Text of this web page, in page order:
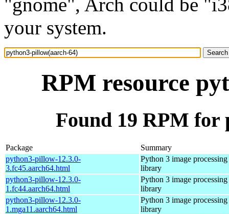
your system.
RPM resource
Found 19 RPM for
Package
Summary
python3-pillow-12.3.0-
3.fc45.aarch64.html
Python 3 image processing
library
python3-pillow-12.3.0-
1.fc44.aarch64.html
Python 3 image processing
library
python3-pillow-12.3.0-
1.mga11.aarch64.html
Python 3 image processing
library